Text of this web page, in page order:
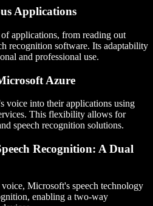
Applications
applications, from reading out
recognition software. Its adaptability
and professional use.
Azure
voice into their applications using
This flexibility allows for
speech recognition solutions.
Recognition: A Dual
Microsoft's speech technology
enabling a two-way